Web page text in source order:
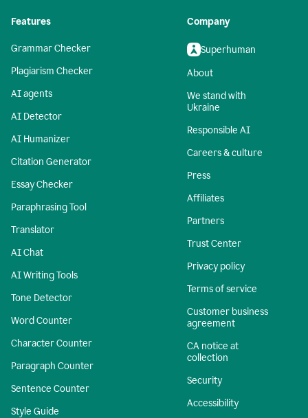
Features
Grammar Checker
Plagiarism Checker
AI agents
AI Detector
AI Humanizer
Citation Generator
Essay Checker
Paraphrasing Tool
Translator
AI Chat
AI Writing Tools
Tone Detector
Word Counter
Character Counter
Paragraph Counter
Sentence Counter
Style Guide
Company
Superhuman
About
We stand with
Ukraine
Responsible AI
Careers & culture
Press
Affiliates
Partners
Trust Center
Privacy policy
Terms of service
Customer business
agreement
CA notice at
collection
Security
Accessibility